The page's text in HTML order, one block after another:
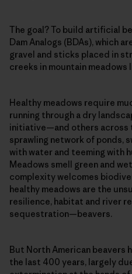
The goal? To build artificial
Dam Analogs (BDAs), which
gravel and sticks placed in
creeks in mountain meadows
Healthy meadows require
running through a dry
initiative—and others
sprawling network of ponds,
with water and teeming with
Meadows smell green and
complexity welcomes
healthy meadows are the
resilience, habitat and river
sequestration—beavers.
But North American beavers
the last 400 years, largely